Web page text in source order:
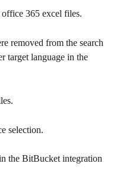
office 365 excel files.
removed from the search
target language in the
selection.
the BitBucket integration